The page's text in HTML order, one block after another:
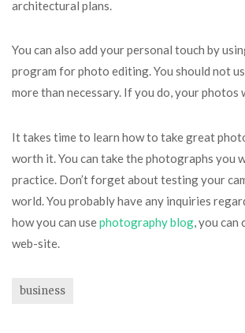
architectural plans.
You can also add your personal touch by
program for photo editing. You should not
more than necessary. If you do, your photos
It takes time to learn how to take great
worth it. You can take the photographs you
practice. Don’t forget about testing your
world. You probably have any inquiries
how you can usephotography blog, you can
web-site.
business